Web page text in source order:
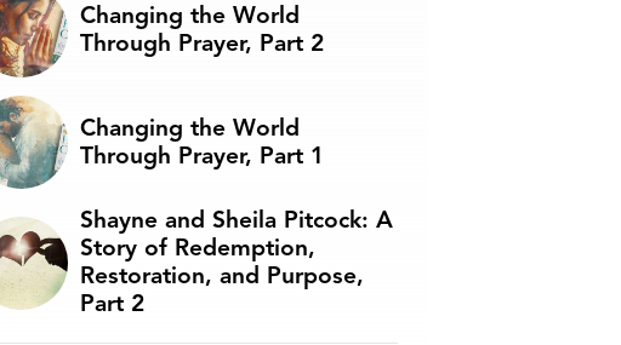
Changing the World
Through Prayer, Part 2
Changing the World
Through Prayer, Part 1
Shayne and Sheila Pitcock: A
Story of Redemption,
Restoration, and Purpose,
Part 2